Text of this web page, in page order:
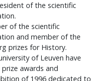
of the scientific
of the scientific
and member of the
prizes for History.
of Leuven have
awards and
of 1996 dedicated to